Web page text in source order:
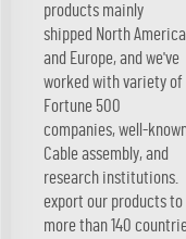
products mainly
shipped North America
and Europe, and we've
worked with variety of
Fortune 500
companies, well-
Cable assembly, and
research institutions.
export our products to
more than 140